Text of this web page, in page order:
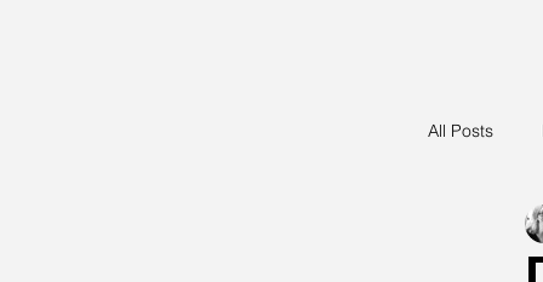
All Posts